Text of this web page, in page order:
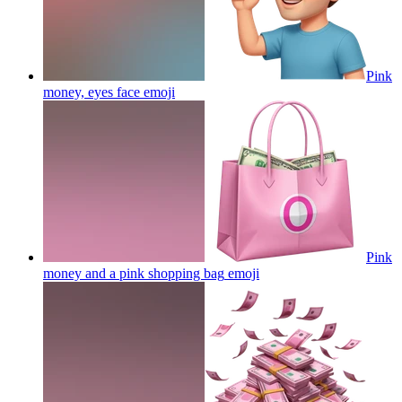
Pink
money, eyes face emoji
Pink
money and a pink shopping bag emoji